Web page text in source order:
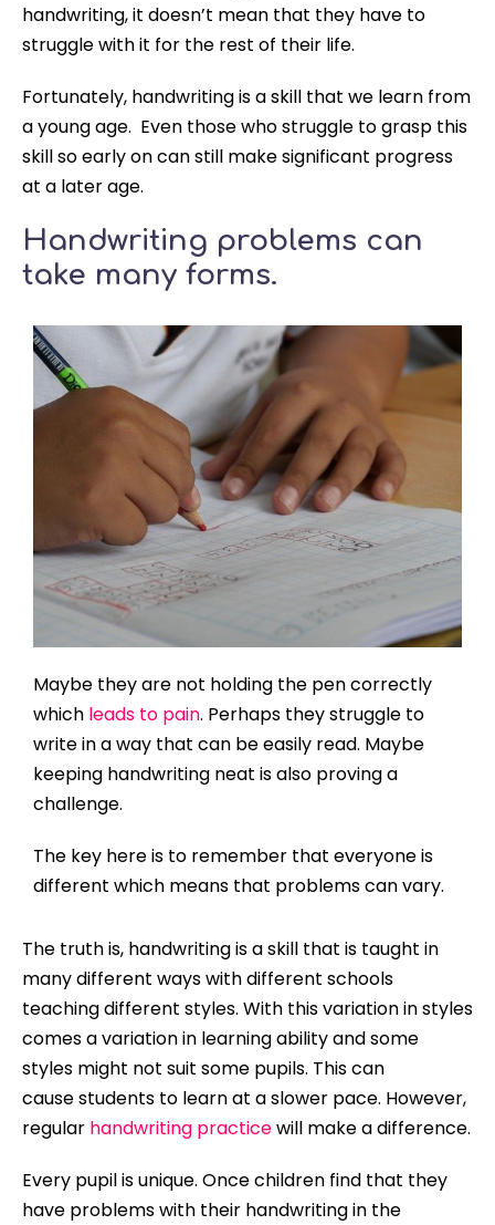
handwriting, it doesn’t mean that they have to
struggle with it for the rest of their life.
Fortunately, handwriting is a skill that we learn from
a young age. Even those who struggle to grasp this
skill so early on can still make significant progress
at a later age.
Handwriting problems can
take many forms.
Maybe they are not holding the pen correctly
which leads to pain. Perhaps they struggle to
write in a way that can be easily read. Maybe
keeping handwriting neat is also proving a
challenge.
The key here is to remember that everyone is
different which means that problems can vary.
The truth is, handwriting is a skill that is taught in
many different ways with different schools
teaching different styles. With this variation in styles
comes a variation in learning ability and some
styles might not suit some pupils. This can
causestudents to learn at a slower pace. However,
regular handwriting practicewill make a difference.
Every pupil is unique. Once children find that they
have problems with their handwriting in the